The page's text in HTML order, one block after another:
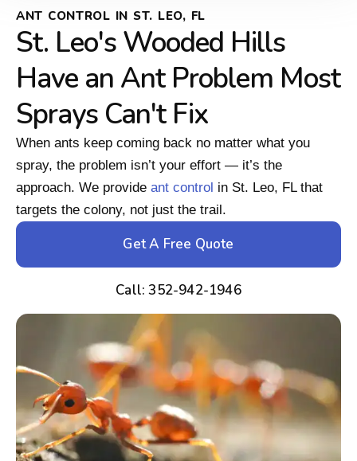
ANT CONTROL IN ST. LEO, FL
St. Leo's Wooded Hills
Have an Ant Problem Most
Sprays Can't Fix
When ants keep coming back no matter what you
spray, the problem isn’t your effort — it’s the
approach. We provide ant control in St. Leo, FL that
targets the colony, not just the trail.
Get A Free Quote
Call: 352-942-1946